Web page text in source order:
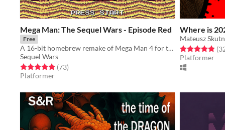
Mega Man: The Sequel Wars - Episode Red
Free
A 16-bit homebrew remake of Mega Man 4 for the Sega Genesis
Sequel Wars
Rated 4.9 out of 5 stars
(73total ratings
)
Platformer
Where is
Mateusz
Rated 4.8 out
Platformer